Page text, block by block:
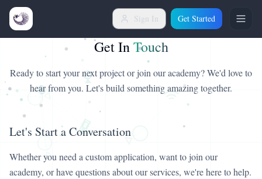
Sign In Get Started
Get In Touch
Ready to start your next project or join our academy? We'd love to
hear from you. Let's build something amazing together.
Let's Start a Conversation
Whether you need a custom application, want to join our
academy, or have questions about our services, we're here to help.